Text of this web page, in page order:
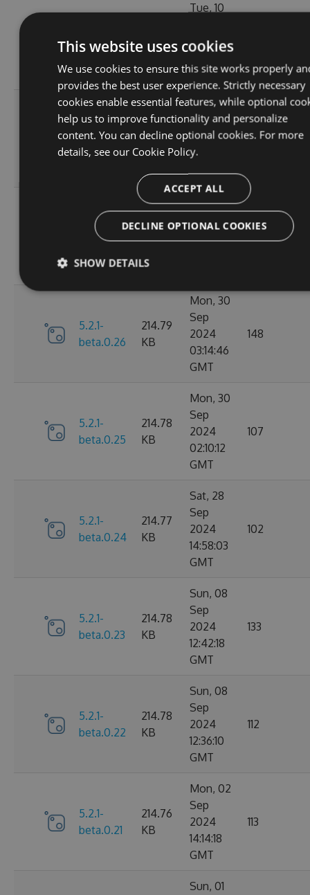
5.3.0
KB
Tue, 10
2024
GMT
5.2.1-
beta.0.28
216.49
KB
Mon, 09
Dec
2024
20:01:47
GMT
124
5.2.1-
beta.0.27
214.82
KB
Sat, 02
Nov
5.2.1-
beta.0.26
214.79
KB
Mon, 30
Sep
2024
03:14:46
GMT
148
5.2.1-
beta.0.25
214.78
KB
Mon, 30
Sep
2024
02:10:12
GMT
107
5.2.1-
beta.0.24
214.77
KB
Sat, 28
Sep
2024
14:58:03
GMT
102
5.2.1-
beta.0.23
214.78
KB
Sun, 08
Sep
2024
12:42:18
GMT
133
5.2.1-
beta.0.22
214.78
KB
Sun, 08
Sep
2024
12:36:10
GMT
112
5.2.1-
beta.0.21
214.76
KB
Mon, 02
Sep
2024
14:14:18
GMT
113
Sun, 01
This website uses cookies
We use cookies to ensure this site works properly
provides the best user experience. Strictly necessary
cookies enable essential features, while optional
help us to improve functionality and personalize
content. You can decline optional cookies. For more
details, see our Cookie Policy.
ACCEPT ALL
DECLINE OPTIONAL COOKIES
SHOW DETAILS